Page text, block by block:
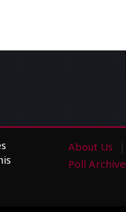
About Us
Poll Archive